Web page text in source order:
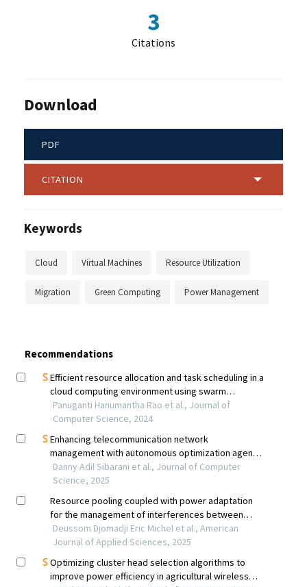
3
Citations
Download
PDF
CITATION
Keywords
Cloud Virtual Machines Resource Utilization
Migration Green Computing Power Management